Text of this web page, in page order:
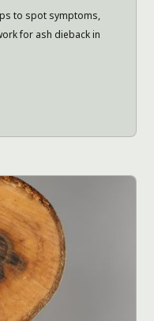
to spot symptoms,
for ash dieback in